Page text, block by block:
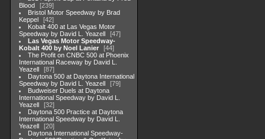
Blood
239
Bristol Motor Speedway by Brad
Keppel
42
Kobalt 400 at Las Vegas Motor
Speedway by David L. Yeazell
47
Las Vegas Motor Speedway-
Kobalt 400 by Noel Lanier
44
The Profit on CNBC 500 at Phoenix
International Raceway by David L.
Yeazell
87
Daytona 500 at Daytona International
Speedway by David L. Yeazell
79
Budweiser Duels at Daytona
International Speedway by David L.
Yeazell
32
Daytona 500 Practice at Daytona
International Speedway by David L.
Yeazell
20
Daytona International Speedway-